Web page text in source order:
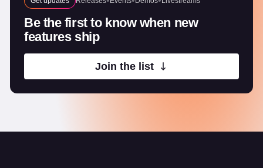
Be the first to know when new
features ship
Join the list